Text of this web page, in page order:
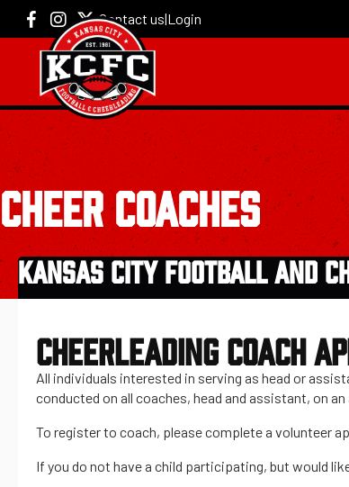
Contact us|Login
CHEER COACHES
KANSAS CITY FOOTBALL AND
CHEERLEADING COACH
All individuals interested in serving as head or
conducted on all coaches, head and assistant, on an
To register to coach, please complete a volunteer
If you do not have a child participating, but would